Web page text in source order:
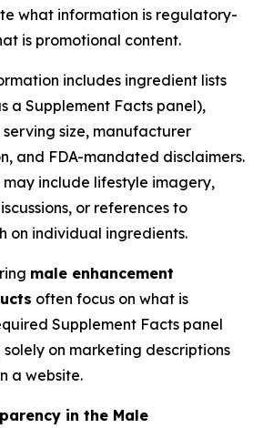
what information is regulatory-
is promotional content.
includes ingredient lists
a Supplement Facts panel),
size, manufacturer
and FDA-mandated disclaimers.
include lifestyle imagery,
or references to
on individual ingredients.
male enhancement
often focus on what is
Supplement Facts panel
on marketing descriptions
a website.
in the Male